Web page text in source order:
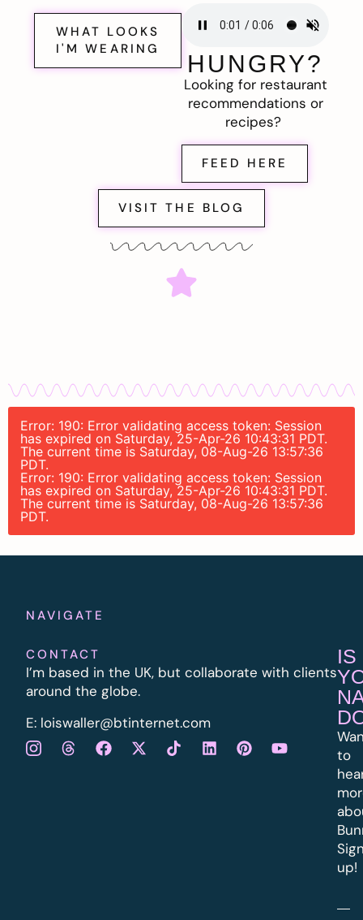
WHAT LOOKS
I'M WEARING
HUNGRY?
Looking for restaurant
recommendations or
recipes?
FEED HERE
VISIT THE BLOG
Error: 190: Error validating access token: Session
has expired on Saturday, 25-Apr-26 10:43:31 PDT.
The current time is Saturday, 08-Aug-26 13:57:36
PDT.
Error: 190: Error validating access token: Session
has expired on Saturday, 25-Apr-26 10:43:31 PDT.
The current time is Saturday, 08-Aug-26 13:57:36
PDT.
NAVIGATE
CONTACT
I’m based in the UK, but collaborate with clients
around the globe.
E: loiswaller@btinternet.com
IS
to
up!